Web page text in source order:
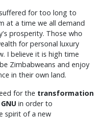
for too long to
at a time we all demand
prosperity. Those who
for personal luxury
I believe it is high time
Zimbabweans and enjoy
in their own land.
for the transformation
in order to
spirit of a new